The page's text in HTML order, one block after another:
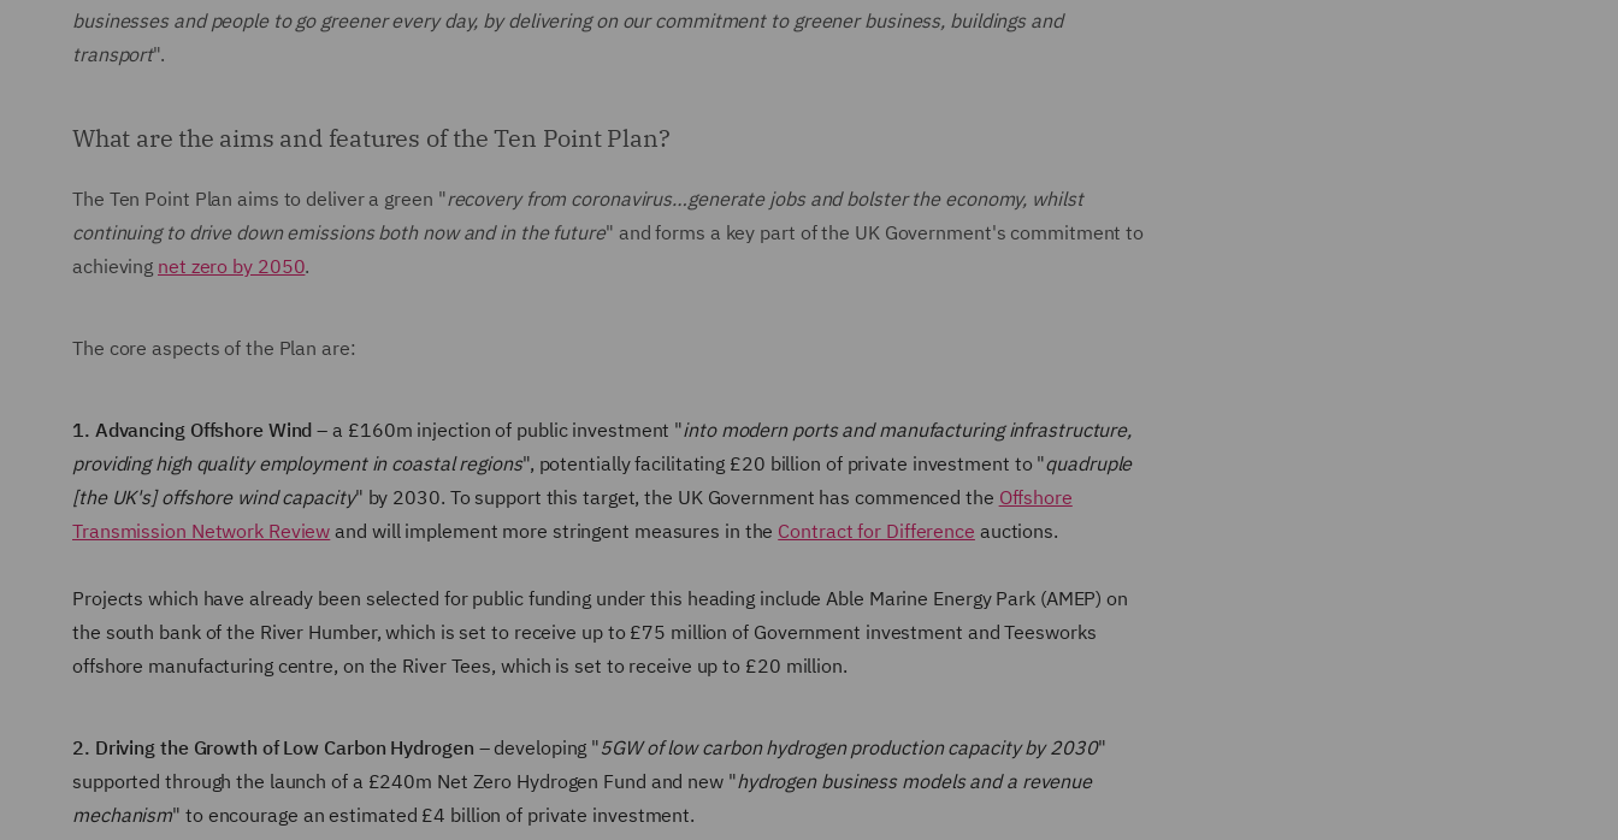
businesses and people to go greener every day, by delivering on our commitment to greener business, buildings and
transport".
What are the aims and features of the Ten Point Plan?
The Ten Point Plan aims to deliver a green "recovery from coronavirus…generate jobs and bolster the economy, whilst
continuing to drive down emissions both now and in the future" and forms a key part of the UK Government's commitment to
achieving net zero by 2050.
The core aspects of the Plan are:
1. Advancing Offshore Wind– a £160m injection of public investment "into modern ports and manufacturing infrastructure,
providing high quality employment in coastal regions", potentially facilitating £20 billion of private investment to "quadruple
[the UK's] offshore wind capacity" by 2030. To support this target, the UK Government has commenced the Offshore
Transmission Network Review and will implement more stringent measures in the Contract for Difference auctions.
Projects which have already been selected for public funding under this heading include Able Marine Energy Park (AMEP) on
the south bank of the River Humber, which is set to receive up to £75 million of Government investment and Teesworks
offshore manufacturing centre, on the River Tees, which is set to receive up to £20 million.
2. Driving the Growth of Low Carbon Hydrogen – developing "5GW of low carbon hydrogen production capacity by 2030"
supported through the launch of a £240m Net Zero Hydrogen Fund and new "hydrogen business models and a revenue
mechanism" to encourage an estimated £4 billion of private investment.